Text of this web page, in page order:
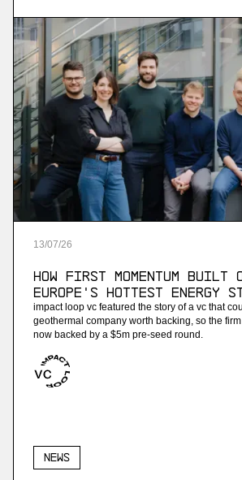
streaming analytics
More
more
Ninetailed
personalization api platform
contentful)
Jam
ai-powered sales training
13/07/26
How First Momentum built
Europe's hottest energy
impact loop vc featured the story of a vc that
geothermal company worth backing, so the
now backed by a $5m pre-seed round.
News